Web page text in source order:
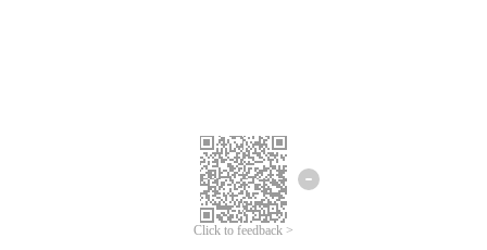
Click to feedback >